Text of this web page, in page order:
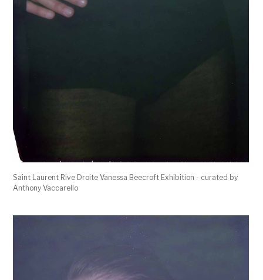
Saint Laurent Rive Droite Vanessa Beecroft Exhibition - curated by
Anthony Vaccarello